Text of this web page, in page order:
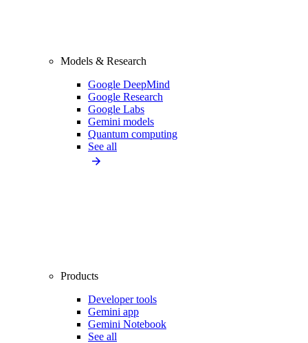
Models & Research
Google DeepMind
Google Research
Google Labs
Gemini models
Quantum computing
See all
Products
Developer tools
Gemini app
Gemini Notebook
See all